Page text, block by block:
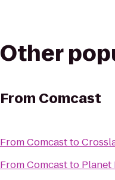
Other
From Comcast
FromComcastto
FromComcastto Planet